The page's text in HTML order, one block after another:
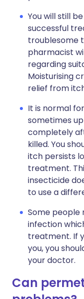
You will still
successful
troublesome
pharmacist
regarding
Moisturising
relief from
It is normal
sometimes
completely
killed. You
itch persists
treatment.
insecticide
to use a
Some people
infection
treatment. If
you, you
your doctor.
Can